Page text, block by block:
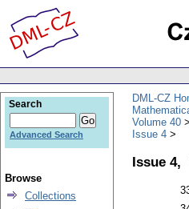
DML-CZ
Volume 40
Issue 4
Issue 4,
Search
Advanced Search
Browse
Collections